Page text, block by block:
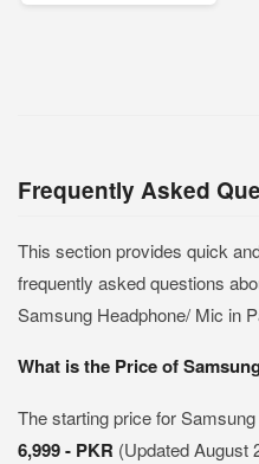
Frequently Asked
This section provides quick
frequently asked questions
Samsung Headphone/ Mic in
What is the Price of
The starting price for
6,999 - PKR (Updated August